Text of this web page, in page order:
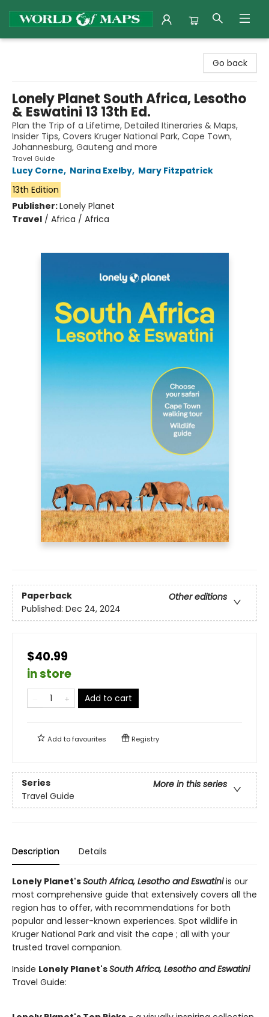
Go back
Lonely Planet South Africa, Lesotho
& Eswatini 13 13th Ed.
Plan the Trip of a Lifetime, Detailed Itineraries & Maps,
Insider Tips, Covers Kruger National Park, Cape Town,
Johannesburg, Gauteng and more
Travel Guide
Lucy Corne, Narina Exelby, Mary Fitzpatrick
13th Edition
Publisher:Lonely Planet
Travel / Africa / Africa
Paperback
Other editions
Published: Dec 24, 2024
$40.99
in store
Add to cart
Add tofavourites Registry
Series
More in this series
Travel Guide
Description Details
Lonely Planet'sSouth Africa, Lesotho and Eswatiniis our
most comprehensive guide that extensively covers all the
region has to offer, with recommendations for both
popular and lesser-known experiences. Spot wildlife in
Kruger National Park and visit the cape ; all with your
trusted travel companion.
Inside Lonely Planet'sSouth Africa, Lesotho and Eswatini
Travel Guide: